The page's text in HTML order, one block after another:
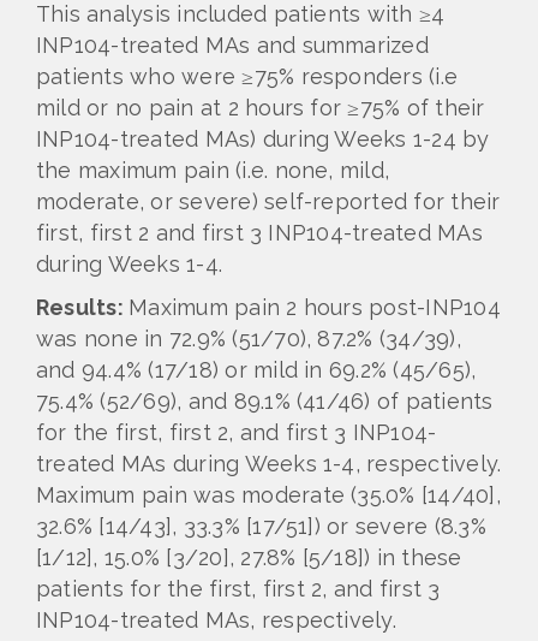
This analysis included patients with ≥4
INP104-treated MAs and summarized
patients who were ≥75% responders (i.e
mild or no pain at 2 hours for ≥75% of their
INP104-treated MAs) during Weeks 1-24 by
the maximum pain (i.e. none, mild,
moderate, or severe) self-reported for their
first, first 2 and first 3 INP104-treated MAs
during Weeks 1-4.
Results: Maximum pain 2 hours post-INP104
was none in 72.9% (51/70), 87.2% (34/39),
and 94.4% (17/18) or mild in 69.2% (45/65),
75.4% (52/69), and 89.1% (41/46) of patients
for the first, first 2, and first 3 INP104-
treated MAs during Weeks 1-4, respectively.
Maximum pain was moderate (35.0% [14/40],
32.6% [14/43], 33.3% [17/51]) or severe (8.3%
[1/12], 15.0% [3/20], 27.8% [5/18]) in these
patients for the first, first 2, and first 3
INP104-treated MAs, respectively.